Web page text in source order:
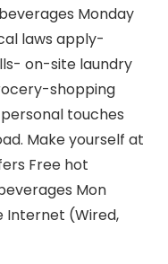
Monday
laws apply-
on-site laundry
shopping
touches
Make yourself at
Free hot
Mon
Internet (Wired,